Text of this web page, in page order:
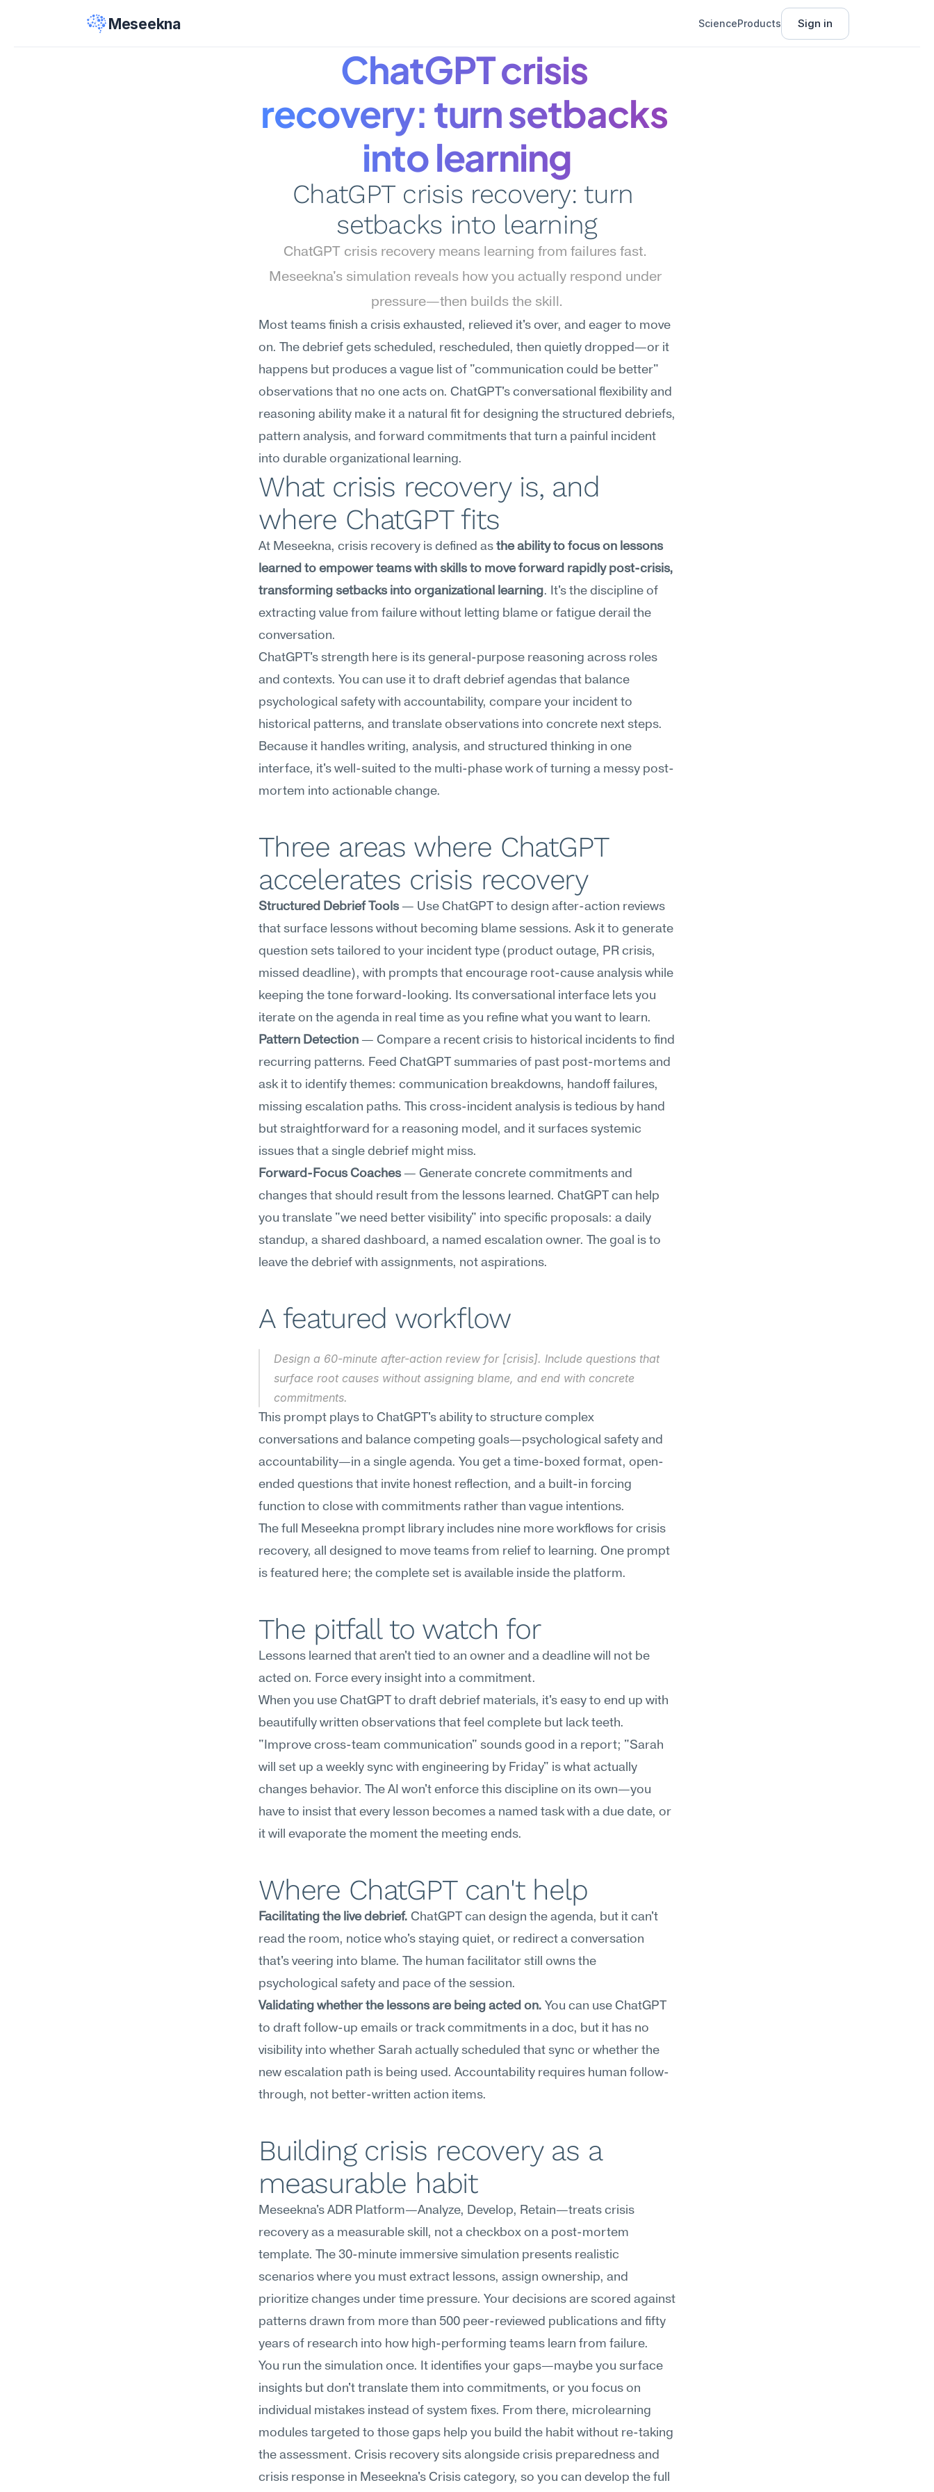
Meseekna ScienceProducts Sign in
ChatGPT crisis
recovery: turn setbacks
into learning
ChatGPT crisis recovery: turn
setbacks into learning
ChatGPT crisis recovery means learning from failures fast.
Meseekna's simulation reveals how you actually respond under
pressure—then builds the skill.
Most teams finish a crisis exhausted, relieved it's over, and eager to move
on. The debrief gets scheduled, rescheduled, then quietly dropped—or it
happens but produces a vague list of "communication could be better"
observations that no one acts on. ChatGPT's conversational flexibility and
reasoning ability make it a natural fit for designing the structured debriefs,
pattern analysis, and forward commitments that turn a painful incident
into durable organizational learning.
What crisis recovery is, and
where ChatGPT fits
At Meseekna, crisis recovery is defined as the ability to focus on lessons
learned to empower teams with skills to move forward rapidly post-crisis,
transforming setbacks into organizational learning. It's the discipline of
extracting value from failure without letting blame or fatigue derail the
conversation.
ChatGPT's strength here is its general-purpose reasoning across roles
and contexts. You can use it to draft debrief agendas that balance
psychological safety with accountability, compare your incident to
historical patterns, and translate observations into concrete next steps.
Because it handles writing, analysis, and structured thinking in one
interface, it's well-suited to the multi-phase work of turning a messy post-
mortem into actionable change.
Three areas where ChatGPT
accelerates crisis recovery
Structured Debrief Tools — Use ChatGPT to design after-action reviews
that surface lessons without becoming blame sessions. Ask it to generate
question sets tailored to your incident type (product outage, PR crisis,
missed deadline), with prompts that encourage root-cause analysis while
keeping the tone forward-looking. Its conversational interface lets you
iterate on the agenda in real time as you refine what you want to learn.
Pattern Detection — Compare a recent crisis to historical incidents to find
recurring patterns. Feed ChatGPT summaries of past post-mortems and
ask it to identify themes: communication breakdowns, handoff failures,
missing escalation paths. This cross-incident analysis is tedious by hand
but straightforward for a reasoning model, and it surfaces systemic
issues that a single debrief might miss.
Forward-Focus Coaches — Generate concrete commitments and
changes that should result from the lessons learned. ChatGPT can help
you translate "we need better visibility" into specific proposals: a daily
standup, a shared dashboard, a named escalation owner. The goal is to
leave the debrief with assignments, not aspirations.
A featured workflow
Design a 60-minute after-action review for [crisis]. Include questions that
surface root causes without assigning blame, and end with concrete
commitments.
This prompt plays to ChatGPT's ability to structure complex
conversations and balance competing goals—psychological safety and
accountability—in a single agenda. You get a time-boxed format, open-
ended questions that invite honest reflection, and a built-in forcing
function to close with commitments rather than vague intentions.
The full Meseekna prompt library includes nine more workflows for crisis
recovery, all designed to move teams from relief to learning. One prompt
is featured here; the complete set is available inside the platform.
The pitfall to watch for
Lessons learned that aren't tied to an owner and a deadline will not be
acted on. Force every insight into a commitment.
When you use ChatGPT to draft debrief materials, it's easy to end up with
beautifully written observations that feel complete but lack teeth.
"Improve cross-team communication" sounds good in a report; "Sarah
will set up a weekly sync with engineering by Friday" is what actually
changes behavior. The AI won't enforce this discipline on its own—you
have to insist that every lesson becomes a named task with a due date, or
it will evaporate the moment the meeting ends.
Where ChatGPT can't help
Facilitating the live debrief. ChatGPT can design the agenda, but it can't
read the room, notice who's staying quiet, or redirect a conversation
that's veering into blame. The human facilitator still owns the
psychological safety and pace of the session.
Validating whether the lessons are being acted on. You can use ChatGPT
to draft follow-up emails or track commitments in a doc, but it has no
visibility into whether Sarah actually scheduled that sync or whether the
new escalation path is being used. Accountability requires human follow-
through, not better-written action items.
Building crisis recovery as a
measurable habit
Meseekna's ADR Platform—Analyze, Develop, Retain—treats crisis
recovery as a measurable skill, not a checkbox on a post-mortem
template. The 30-minute immersive simulation presents realistic
scenarios where you must extract lessons, assign ownership, and
prioritize changes under time pressure. Your decisions are scored against
patterns drawn from more than 500 peer-reviewed publications and fifty
years of research into how high-performing teams learn from failure.
You run the simulation once. It identifies your gaps—maybe you surface
insights but don't translate them into commitments, or you focus on
individual mistakes instead of system fixes. From there, microlearning
modules targeted to those gaps help you build the habit without re-taking
the assessment. Crisis recovery sits alongside crisis preparedness and
crisis response in Meseekna's Crisis category, so you can develop the full